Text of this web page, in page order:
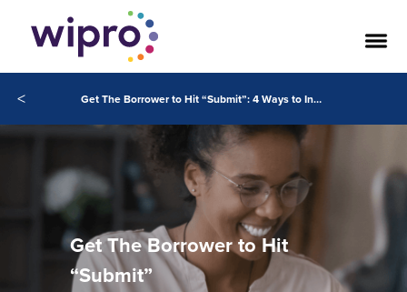
< Get The Borrower to Hit “Submit”: 4 Ways to Increase Application Pull-Through Rates
Get The Borrower to Hit
“Submit”